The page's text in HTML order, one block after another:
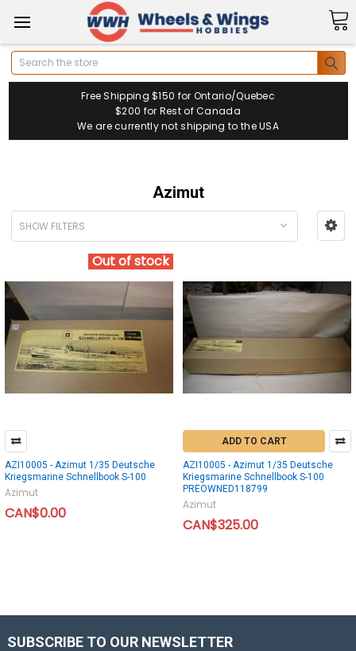
Search
Free Shipping $150 for Ontario/Quebec
$200 for Rest of Canada
We are currently not shipping to the USA
Azimut
SHOW FILTERS
Out of stock
AZI10005 - Azimut 1/35 Deutsche
Kriegsmarine Schnellbook S-100
Azimut
CAN$0.00
ADD TO CART
AZI10005 - Azimut 1/35 Deutsche
Kriegsmarine Schnellbook S-100
PREOWNED118799
Azimut
CAN$325.00
SUBSCRIBE TO OUR NEWSLETTER